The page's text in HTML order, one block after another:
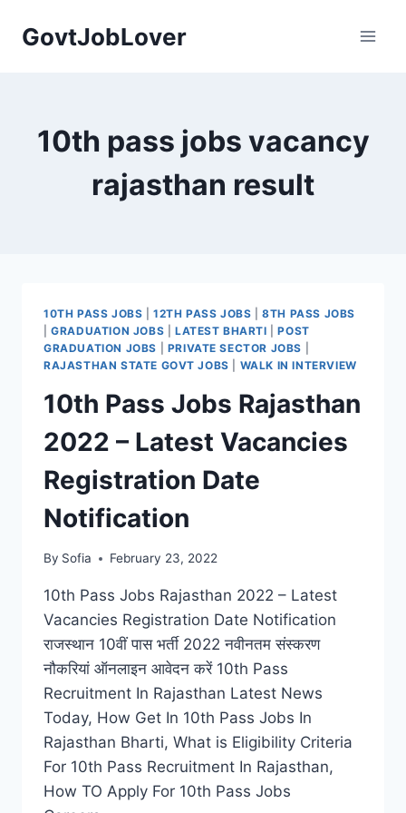
GovtJobLover
10th pass jobs vacancy
rajasthan result
10TH PASS JOBS |12TH PASS JOBS |8TH PASS JOBS
|GRADUATION JOBS LATEST BHARTI |POST
GRADUATION JOBS
PRIVATE SECTOR JOBS
RAJASTHAN STATE GOVT JOBS
WALK IN INTERVIEW
10th Pass Jobs Rajasthan
2022 – Latest Vacancies
Registration Date
Notification
By Sofia February 23, 2022
10th Pass Jobs Rajasthan 2022 – Latest
Vacancies Registration Date Notification
राजस्थान 10वीं पास भर्ती 2022 नवीनतम संस्करण
नौकरियां ऑनलाइन आवेदन करें 10th Pass
Recruitment In Rajasthan Latest News
Today, How Get In 10th Pass Jobs In
Rajasthan Bharti, What is Eligibility Criteria
For 10th Pass Recruitment In Rajasthan,
How TO Apply For 10th Pass Jobs